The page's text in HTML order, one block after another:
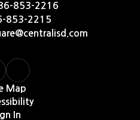
853-2216
853-2215
Map
In